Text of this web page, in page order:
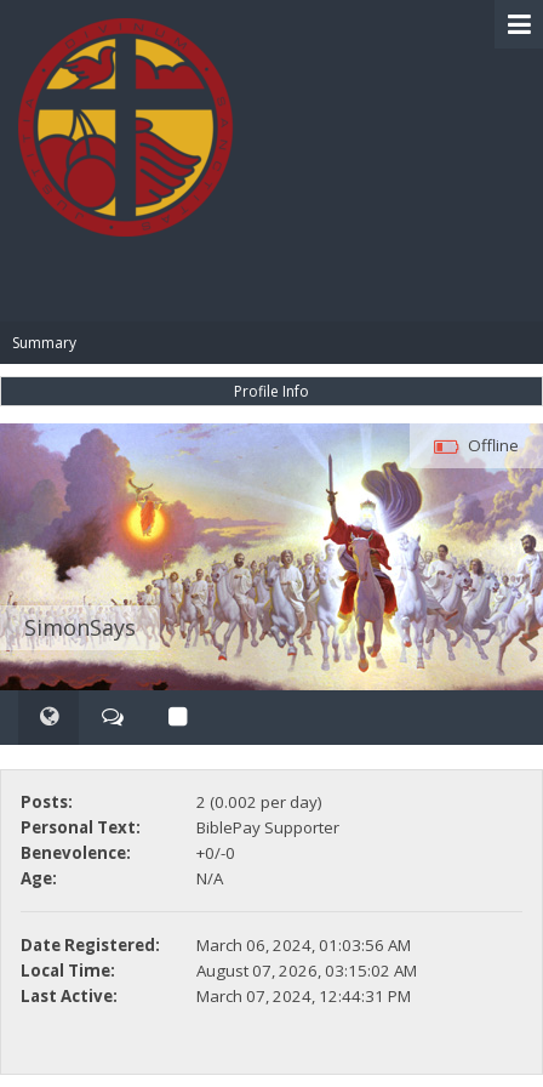
Summary
Profile Info
SimonSays
Offline
Posts:
2 (0.002 per day)
Personal Text:
BiblePay Supporter
Benevolence:
+0/-0
Age:
N/A
Date Registered:
March 06, 2024, 01:03:56 AM
Local Time:
August 07, 2026, 03:15:02 AM
Last Active:
March 07, 2024, 12:44:31 PM